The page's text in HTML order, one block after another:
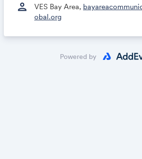
person VES Bay Area,
obal.org
Powered by